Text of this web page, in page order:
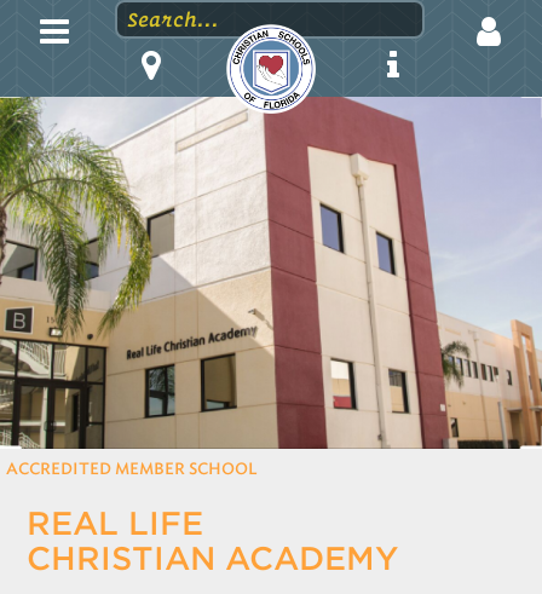
LOGIN
EMAIL
PASSWORD
Stay logged in?
Forgot your password?
ACCREDITED MEMBER SCHOOL
REAL LIFE
CHRISTIAN ACADEMY